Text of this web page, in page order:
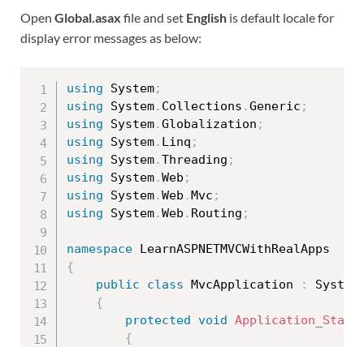
Open Global.asax file and set English is default locale for
display error messages as below:
using System;
using System. Collections .Generic ;
using System.Globalization ;
using System. Linq ;
using System.Threading ;
using System.Web ;
using System.Web . Mvc ;
using System.Web . Routing ;
namespace
{
public
class MvcApplication : System
{
protected
void Application_Start
{